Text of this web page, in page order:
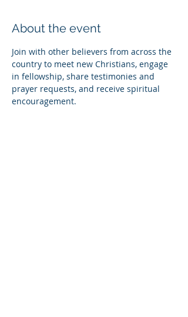
About the event
Join with other believers from across the
country to meet new Christians, engage
in fellowship, share testimonies and
prayer requests, and receive spiritual
encouragement.